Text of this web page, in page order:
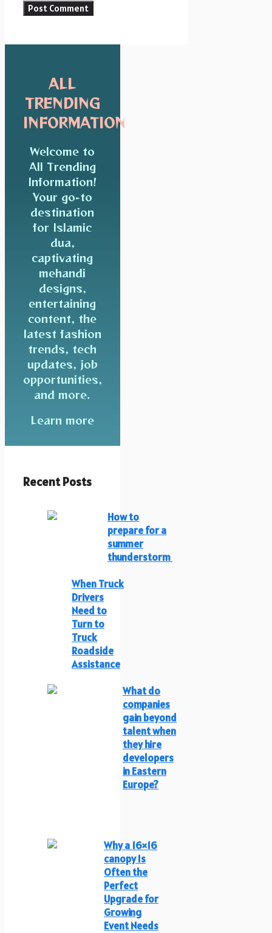
ALL
TRENDING
INFORMATION
Welcome to
All Trending
Information!
Your go-to
destination
for Islamic
dua,
captivating
mehandi
designs,
entertaining
content, the
latest fashion
trends, tech
updates, job
opportunities,
and more.
Learn more
Recent Posts
How to
prepare for a
summer
thunderstorm
When Truck
Drivers
Need to
Turn to
Truck
Roadside
Assistance
What do
companies
gain beyond
talent when
they hire
developers
in Eastern
Europe?
Why a 16×16
canopy Is
Often the
Perfect
Upgrade for
Growing
Event Needs